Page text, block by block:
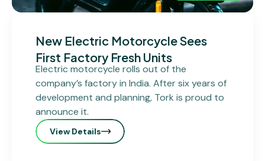
New Electric Motorcycle Sees
First Factory Fresh Units
Electric motorcycle rolls out of the
company’s factory in India. After six years of
development and planning, Tork is proud to
announce it.
View Details